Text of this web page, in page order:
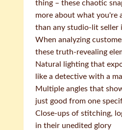
thing – these chaotic
more about what you're
than any studio-lit seller
When analyzing
these truth-revealing
Natural lighting that
like a detective with a
Multiple angles that
just good from one
Close-ups of stitching,
in their unedited glory